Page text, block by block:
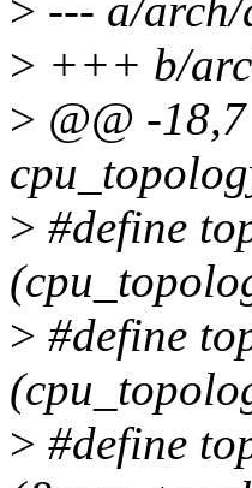
> --- a/
> +++ b/
> @@ -
> #define
> #define
> #define